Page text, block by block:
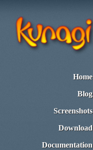
Home
Blog
Screenshots
Download
Documentation